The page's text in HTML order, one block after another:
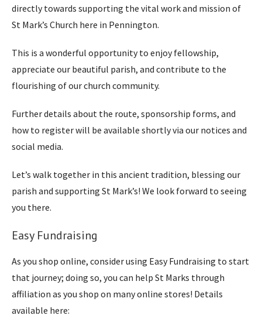
directly towards supporting the vital work and mission of
St Mark’s Church here in Pennington.
This is a wonderful opportunity to enjoy fellowship,
appreciate our beautiful parish, and contribute to the
flourishing of our church community.
Further details about the route, sponsorship forms, and
how to register will be available shortly via our notices and
social media.
Let’s walk together in this ancient tradition, blessing our
parish and supporting St Mark’s! We look forward to seeing
you there.
Easy Fundraising
As you shop online, consider using Easy Fundraising to start
that journey; doing so, you can help St Marks through
affiliation as you shop on many online stores! Details
available here: